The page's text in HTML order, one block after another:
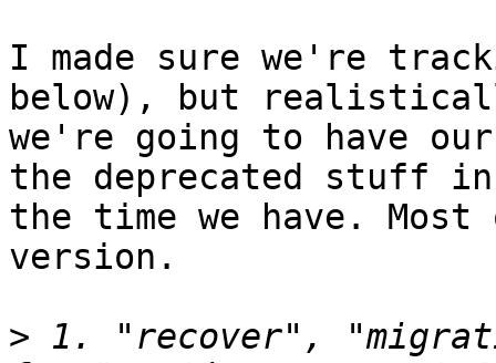
I made sure we're
below), but
we're going to have
the deprecated stuff in
the time we have.
version.
> 1. "recover",